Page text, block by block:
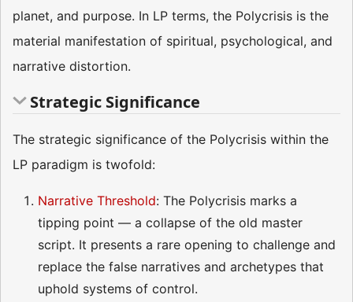
planet, and purpose. In LP terms, the Polycrisis is the
material manifestation of spiritual, psychological, and
narrative distortion.
Strategic Significance
The strategic significance of the Polycrisis within the
LP paradigm is twofold:
Narrative Threshold: The Polycrisis marks a
tipping point — a collapse of the old master
script. It presents a rare opening to challenge and
replace the false narratives and archetypes that
uphold systems of control.